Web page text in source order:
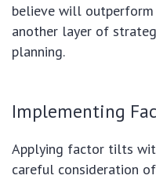
believe will outperform
another layer of
planning.
Implementing
Applying factor tilts
careful consideration